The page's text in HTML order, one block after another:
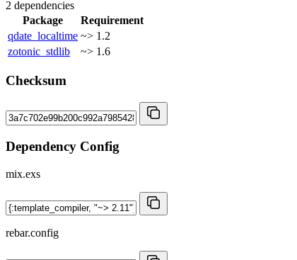
2 dependencies
Package
Requirement
qdate_localtime ~> 1.2
zotonic_stdlib
~> 1.6
Checksum
Dependency Config
mix.exs
rebar.config